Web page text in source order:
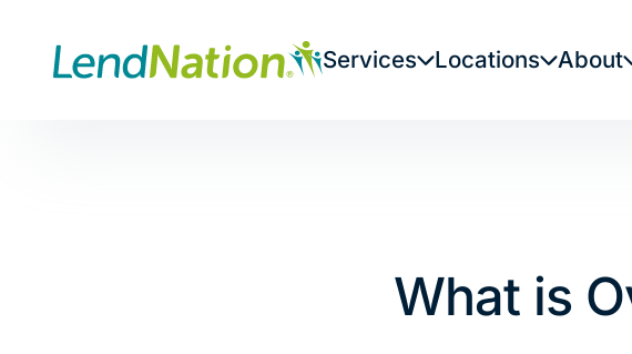
content
Services Locations About
What is